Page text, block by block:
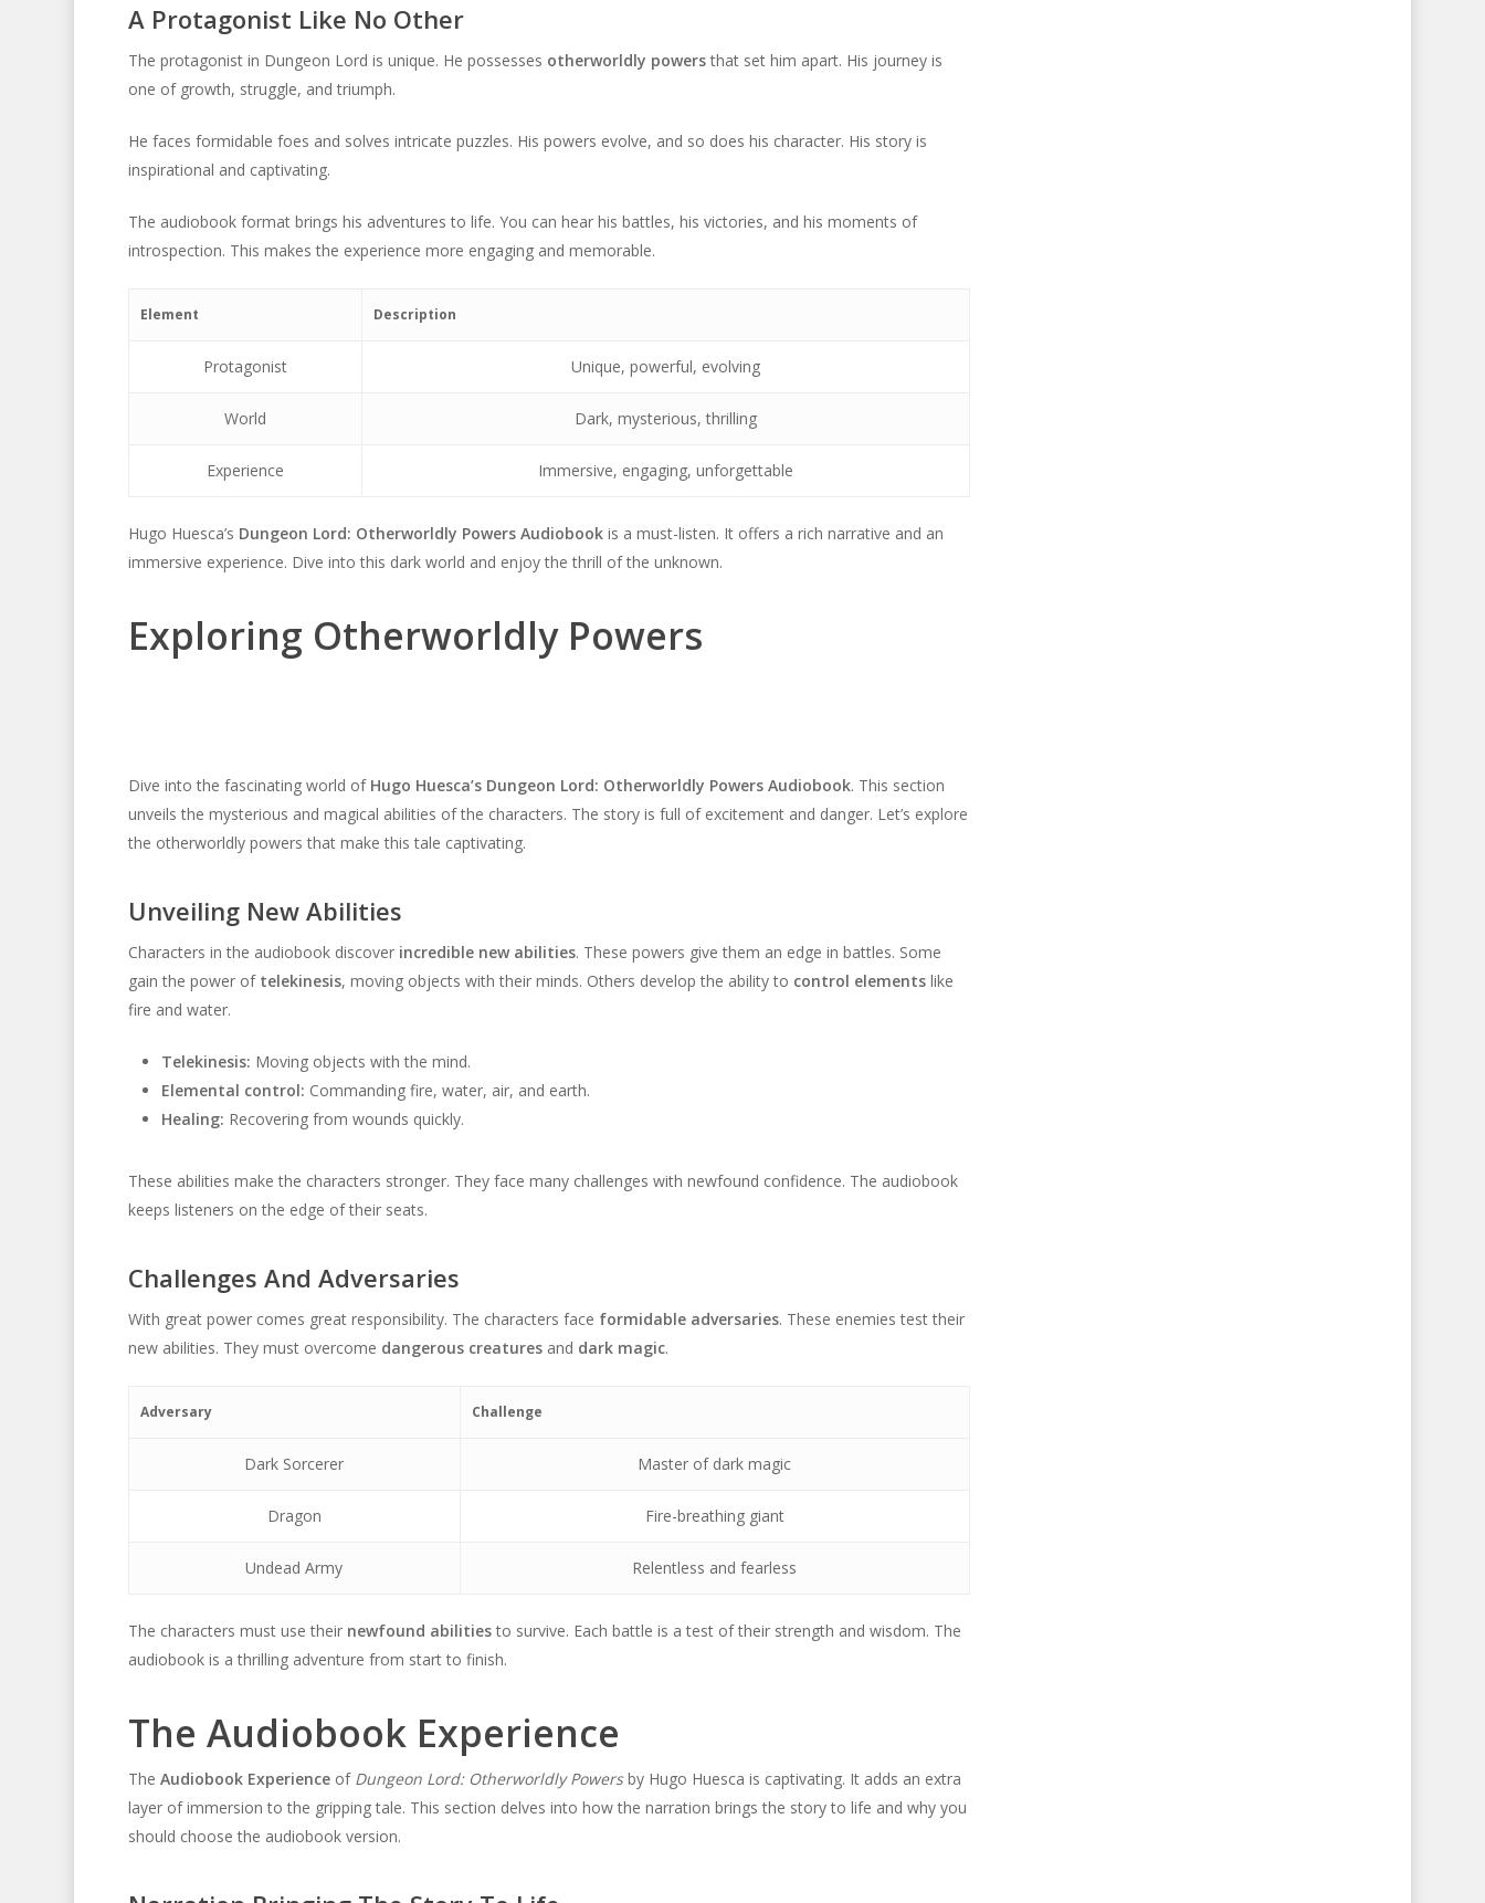
A Protagonist Like No Other
The protagonist in Dungeon Lord is unique. He possesses otherworldly powersthat set him apart. His journey is
one of growth, struggle, and triumph.
He faces formidable foes and solves intricate puzzles. His powers evolve, and so does his character. His story is
inspirational and captivating.
The audiobook format brings his adventures to life. You can hear his battles, his victories, and his moments of
introspection. This makes the experience more engaging and memorable.
Element Description
Protagonist Unique, powerful, evolving
World Dark, mysterious, thrilling
Experience Immersive, engaging, unforgettable
Hugo Huesca’s Dungeon Lord: Otherworldly Powers Audiobookis a must-listen. It offers a rich narrative and an
immersive experience. Dive into this dark world and enjoy the thrill of the unknown.
Exploring Otherworldly Powers
Dive into the fascinating world of Hugo Huesca’s Dungeon Lord: Otherworldly Powers Audiobook. This section
unveils the mysterious and magical abilities of the characters. The story is full of excitement and danger. Let’s explore
the otherworldly powers that make this tale captivating.
Unveiling New Abilities
Characters in the audiobook discover incredible new abilities. These powers give them an edge in battles. Some
gain the power of telekinesis, moving objects with their minds. Others develop the ability to control elementslike
fire and water.
Telekinesis: Moving objects with the mind.
Elemental control: Commanding fire, water, air, and earth.
Healing: Recovering from wounds quickly.
These abilities make the characters stronger. They face many challenges with newfound confidence. The audiobook
keeps listeners on the edge of their seats.
Challenges And Adversaries
With great power comes great responsibility. The characters face formidable adversaries. These enemies test their
new abilities. They must overcome dangerous creaturesand dark magic.
Adversary Challenge
Dark Sorcerer Master of dark magic
Dragon Fire-breathing giant
Undead Army Relentless and fearless
The characters must use their newfound abilitiesto survive. Each battle is a test of their strength and wisdom. The
audiobook is a thrilling adventure from start to finish.
The Audiobook Experience
The Audiobook Experienceof Dungeon Lord: Otherworldly Powersby Hugo Huesca is captivating. It adds an extra
layer of immersion to the gripping tale. This section delves into how the narration brings the story to life and why you
should choose the audiobook version.